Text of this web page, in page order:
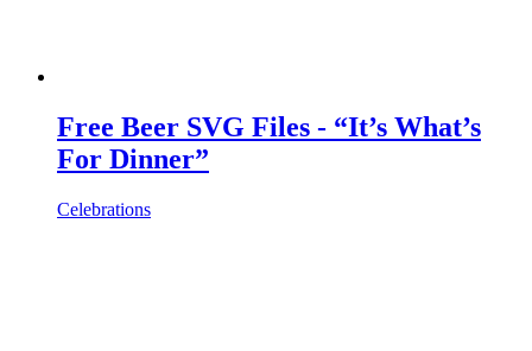
Free Beer SVG Files - “It’s What’s
For Dinner”
Celebrations